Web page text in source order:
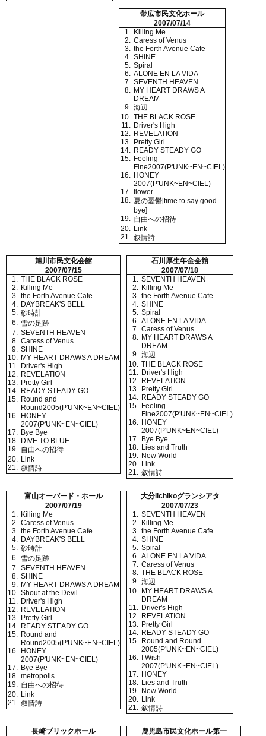
帯広市民文化ホール
2007/07/14
1. Killing Me
2. Caress of Venus
3. the Forth Avenue Cafe
4. SHINE
5. Spiral
6. ALONE EN LA VIDA
7. SEVENTH HEAVEN
8. MY HEART DRAWS A
DREAM
9. 海辺
10. THE BLACK ROSE
11. Driver's High
12. REVELATION
13. Pretty Girl
14. READY STEADY GO
15. Feeling
Fine2007(P'UNK~EN~CIEL)
16. HONEY
2007(P'UNK~EN~CIEL)
17. flower
18. 夏の憂鬱[time to say good-
bye]
19. 自由への招待
20. Link
21. 叙情詩
旭川市民文化会館
2007/07/15
1. THE BLACK ROSE
2. Killing Me
3. the Forth Avenue Cafe
4. DAYBREAK'S BELL
5. 砂時計
6. 雪の足跡
7. SEVENTH HEAVEN
8. Caress of Venus
9. SHINE
10. MY HEART DRAWS A DREAM
11. Driver's High
12. REVELATION
13. Pretty Girl
14. READY STEADY GO
15. Round and
Round2005(P'UNK~EN~CIEL)
16. HONEY
2007(P'UNK~EN~CIEL)
17. Bye Bye
18. DIVE TO BLUE
19. 自由への招待
20. Link
21. 叙情詩
石川厚生年金会館
2007/07/18
1. SEVENTH HEAVEN
2. Killing Me
3. the Forth Avenue Cafe
4. SHINE
5. Spiral
6. ALONE EN LA VIDA
7. Caress of Venus
8. MY HEART DRAWS A
DREAM
9. 海辺
10. THE BLACK ROSE
11. Driver's High
12. REVELATION
13. Pretty Girl
14. READY STEADY GO
15. Feeling
Fine2007(P'UNK~EN~CIEL)
16. HONEY
2007(P'UNK~EN~CIEL)
17. Bye Bye
18. Lies and Truth
19. New World
20. Link
21. 叙情詩
富山オーバード・ホール
2007/07/19
1. Killing Me
2. Caress of Venus
3. the Forth Avenue Cafe
4. DAYBREAK'S BELL
5. 砂時計
6. 雪の足跡
7. SEVENTH HEAVEN
8. SHINE
9. MY HEART DRAWS A DREAM
10. Shout at the Devil
11. Driver's High
12. REVELATION
13. Pretty Girl
14. READY STEADY GO
15. Round and
Round2005(P'UNK~EN~CIEL)
16. HONEY
2007(P'UNK~EN~CIEL)
17. Bye Bye
18. metropolis
19. 自由への招待
20. Link
21. 叙情詩
大分iichikoグランシアタ
2007/07/23
1. SEVENTH HEAVEN
2. Killing Me
3. the Forth Avenue Cafe
4. SHINE
5. Spiral
6. ALONE EN LA VIDA
7. Caress of Venus
8. THE BLACK ROSE
9. 海辺
10. MY HEART DRAWS A
DREAM
11. Driver's High
12. REVELATION
13. Pretty Girl
14. READY STEADY GO
15. Round and Round
2005(P'UNK~EN~CIEL)
16.
I Wish
2007(P'UNK~EN~CIEL)
17. HONEY
18. Lies and Truth
19. New World
20. Link
21. 叙情詩
長崎ブリックホール
鹿児島市民文化ホール第一